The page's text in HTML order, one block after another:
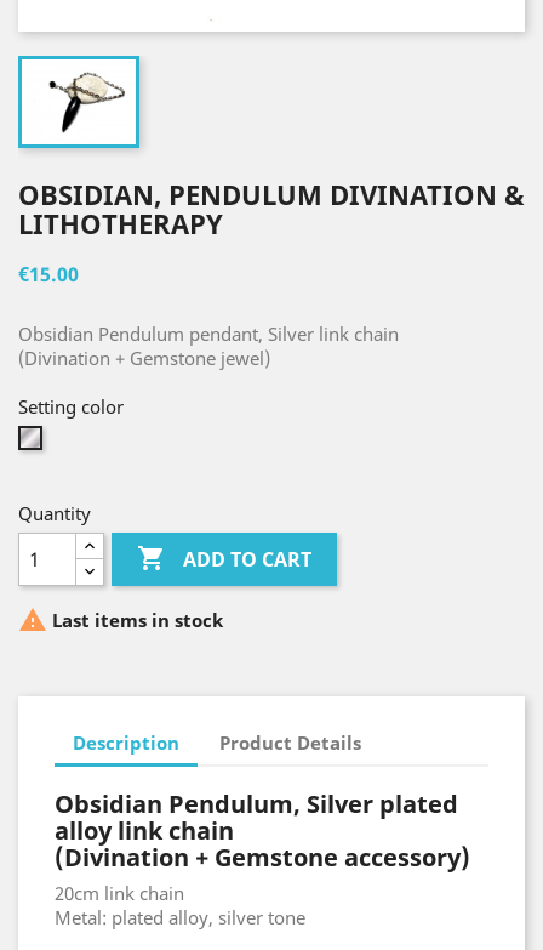
OBSIDIAN, PENDULUM DIVINATION &
LITHOTHERAPY
€15.00
Obsidian Pendulum pendant, Silver link chain
(Divination + Gemstone jewel)
Setting color
Silver
Quantity
 ADD TO CART
 Last items in stock
Description Product Details
Obsidian Pendulum, Silver plated
alloy link chain
(Divination + Gemstone accessory)
20cm link chain
Metal: plated alloy, silver tone